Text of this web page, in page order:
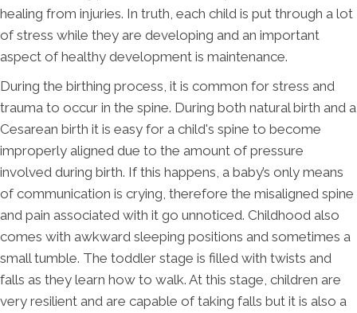
healing from injuries. In truth, each child is put through a lot
of stress while they are developing and an important
aspect of healthy development is maintenance.
During the birthing process, it is common for stress and
trauma to occur in the spine. During both natural birth and a
Cesarean birth it is easy for a child's spine to become
improperly aligned due to the amount of pressure
involved during birth. If this happens, a baby’s only means
of communication is crying, therefore the misaligned spine
and pain associated with it go unnoticed. Childhood also
comes with awkward sleeping positions and sometimes a
small tumble. The toddler stage is filled with twists and
falls as they learn how to walk. At this stage, children are
very resilient and are capable of taking falls but it is also a